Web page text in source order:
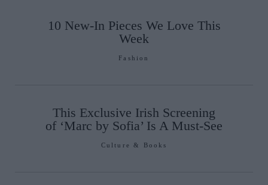
10 New-In Pieces We Love This
Week
Fashion
This Exclusive Irish Screening
of ‘Marc by Sofia’ Is A Must-See
Culture & Books